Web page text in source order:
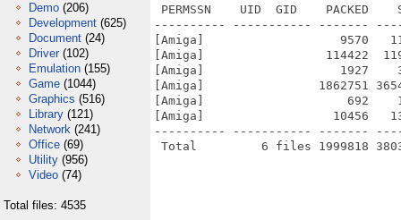
Demo (206)
Development (625)
Document (24)
Driver (102)
Emulation (155)
Game (1044)
Graphics (516)
Library (121)
Network (241)
Office (69)
Utility (956)
Video (74)
Total files: 4535
PERMSSN    UID  GID    PACKED
---------- ----------- -------
[Amiga]                   9570
[Amiga]                 114422
[Amiga]                   1927
[Amiga]                1862751
[Amiga]                    692
[Amiga]                  10456
---------- ----------- -------